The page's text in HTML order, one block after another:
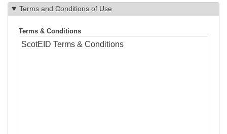
Terms and Conditions of Use
Terms & Conditions